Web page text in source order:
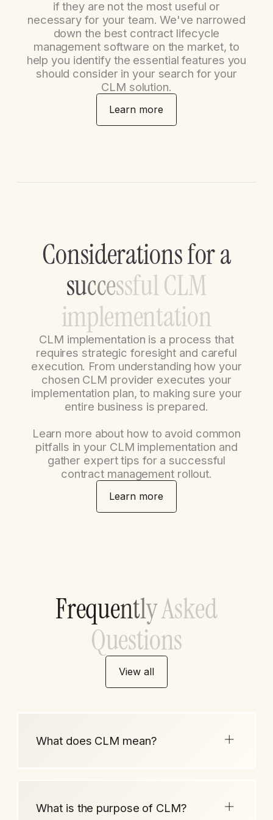
if they are not the most useful or
necessary for your team. We've narrowed
down the best contract lifecycle
management software on the market, to
help you identify the essential features you
should consider in your search for your
CLM solution.
Learn more
Considerationsfora
successfulCLM
implementation
CLM implementation is a process that
requires strategic foresight and careful
execution. From understanding how your
chosen CLM provider executes your
implementation plan, to making sure your
entire business is prepared.
Learn more about how to avoid common
pitfalls in your CLM implementation and
gather expert tips for a successful
contract management rollout.
Learn more
FrequentlyAsked
Questions
View all
What does CLM mean?
What is the purpose of CLM?